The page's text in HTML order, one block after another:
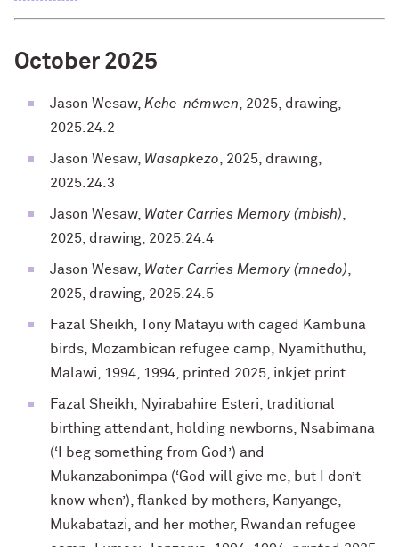
October 2025
Jason Wesaw, Kche-némwen, 2025, drawing,
2025.24.2
Jason Wesaw, Wasapkezo, 2025, drawing,
2025.24.3
Jason Wesaw, Water Carries Memory (mbish),
2025, drawing, 2025.24.4
Jason Wesaw, Water Carries Memory (mnedo),
2025, drawing, 2025.24.5
Fazal Sheikh, Tony Matayu with caged Kambuna
birds, Mozambican refugee camp, Nyamithuthu,
Malawi, 1994, 1994, printed 2025, inkjet print
Fazal Sheikh, Nyirabahire Esteri, traditional
birthing attendant, holding newborns, Nsabimana
(‘I beg something from God’) and
Mukanzabonimpa (‘God will give me, but I don’t
know when’), flanked by mothers, Kanyange,
Mukabatazi, and her mother, Rwandan refugee